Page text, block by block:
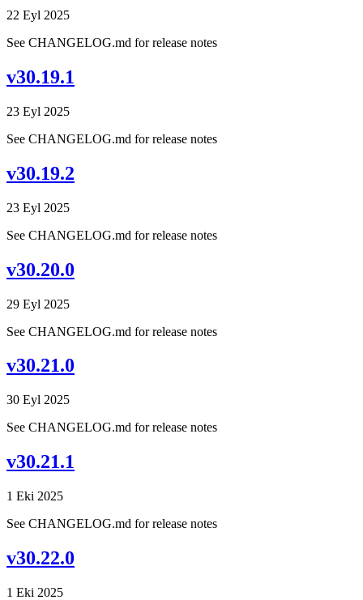
22 Eyl 2025
See CHANGELOG.md for release notes
v30.19.1
23 Eyl 2025
See CHANGELOG.md for release notes
v30.19.2
23 Eyl 2025
See CHANGELOG.md for release notes
v30.20.0
29 Eyl 2025
See CHANGELOG.md for release notes
v30.21.0
30 Eyl 2025
See CHANGELOG.md for release notes
v30.21.1
1 Eki 2025
See CHANGELOG.md for release notes
v30.22.0
1 Eki 2025